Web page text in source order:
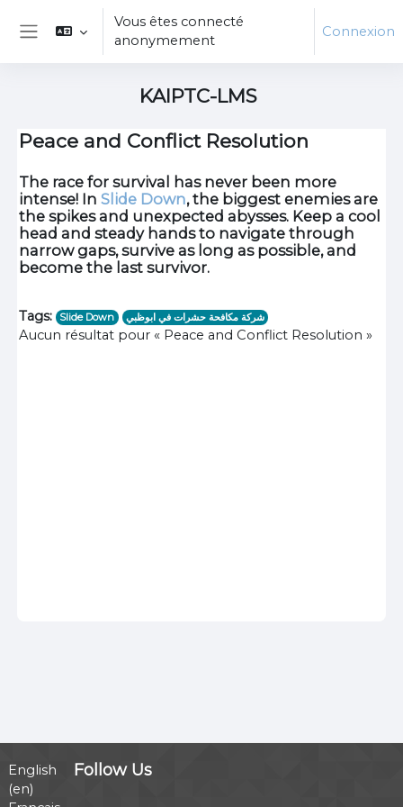
Passer au contenu principal
Panneau latéral
Vous êtes connecté
anonymement
Connexion
KAIPTC-LMS
Peace and Conflict Resolution
The race for survival has never been more
intense! In Slide Down, the biggest enemies are
the spikes and unexpected abysses. Keep a cool
head and steady hands to navigate through
narrow gaps, survive as long as possible, and
become the last survivor.
Tags: Slide Down شركة مكافحة حشرات في ابوظبي
Aucun résultat pour « Peace and Conflict Resolution »
English
‎(en)‎
Follow Us